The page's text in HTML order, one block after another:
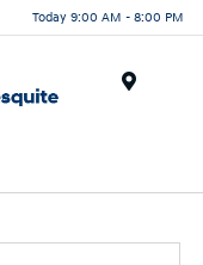
Today 9:00 AM - 8:00 PM